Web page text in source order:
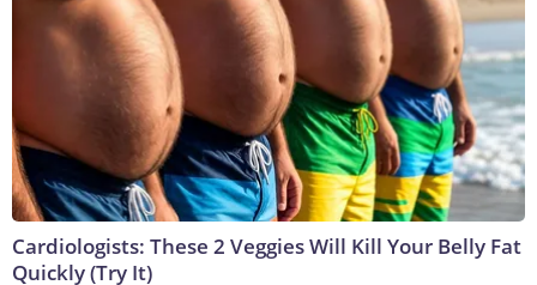
Cardiologists: These 2 Veggies Will Kill Your Belly Fat
Quickly (Try It)